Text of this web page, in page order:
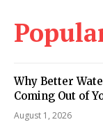
Why Better
Coming Out of
August 1, 2026